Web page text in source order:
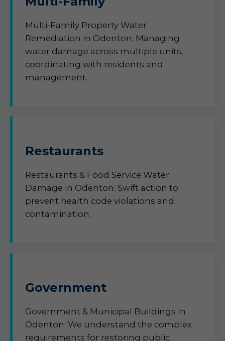
Multi-Family Property Water
Remediation in Odenton: Managing
water damage across multiple units,
coordinating with residents and
management.
Restaurants
Restaurants & Food Service Water
Damage in Odenton: Swift action to
prevent health code violations and
contamination.
Government
Government & Municipal Buildings in
Odenton: We understand the complex
requirements for restoring public